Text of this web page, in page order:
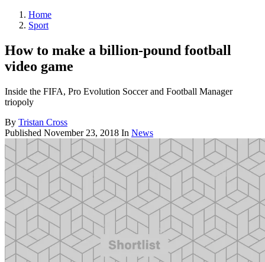
Home
Sport
How to make a billion-pound football
video game
Inside the FIFA, Pro Evolution Soccer and Football Manager
triopoly
By Tristan Cross
Published November 23, 2018 In News